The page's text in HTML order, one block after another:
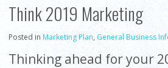
Think 2019 Marketing
Posted inMarketing Plan, General Business
Thinking ahead for your